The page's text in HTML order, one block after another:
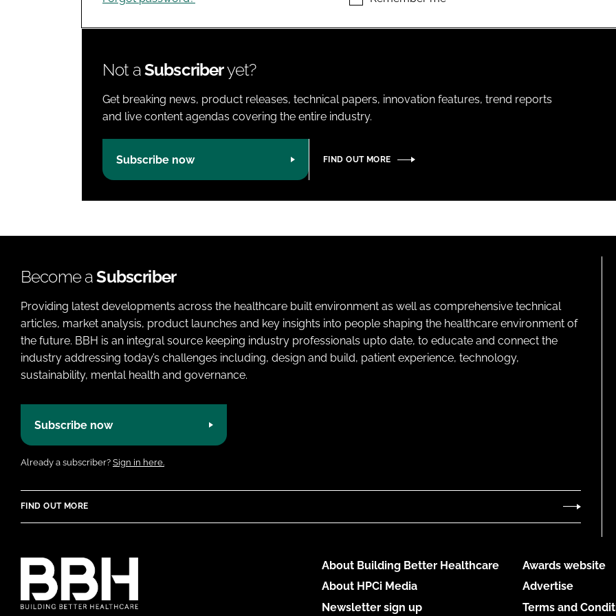
Not aSubscriberyet?
Get breaking news, product releases, technical papers, innovation features, trend reports
and live content agendas covering the entire industry.
Subscribe now FIND OUT MORE
Become aSubscriber
Providing latest developments across the healthcare built environment as well as comprehensive technical
articles, market analysis, product launches and key insights into people shaping the healthcare environment of
the future. BBH is an integral source keeping industry professionals upto date, to educate and connect the
industry addressing today’s challenges including, design and build, patient experience, technology,
sustainability, mental health and governance.
Subscribe now
Already a subscriber? Sign in here.
FIND OUT MORE
About Building Better Healthcare
About HPCi Media
Newsletter sign up
Awards website
Advertise
Terms and